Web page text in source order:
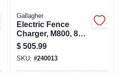
Gallagher
Electric Fence
Charger, M800, 8
Joules, 110-volt
$ 505.99
SKU: #240013